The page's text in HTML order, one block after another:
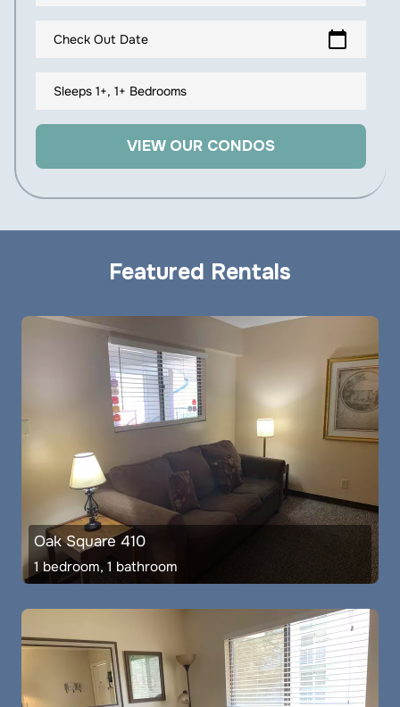
Check Out Date calendar_today
Sleeps 1+, 1+ Bedrooms
VIEW OUR CONDOS
Featured Rentals
Oak Square 410
1 bedroom, 1 bathroom